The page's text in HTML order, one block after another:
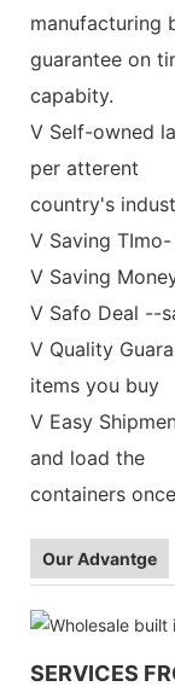
manufacturing
guarantee on
capabity.
V Self-owned
per atterent
country's
V Saving
V Saving
V Safo Deal --
V Quality
items you buy
V Easy
and load the
containers
Our Advantge
SERVICES